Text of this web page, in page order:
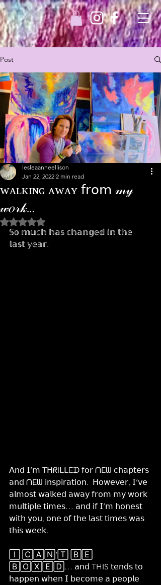
Post
ᴡᴀʟᴋɪɴɢ ᴀᴡᴀʏ 𝖿𝗋𝗈𝗆 𝓂𝓎
𝓌𝑜𝓇𝓀…
lesleaanneellison
Jan 22, 2022 2 min read
Rated NaN out of 5 stars.
𝕊𝕠 𝕞𝕦𝕔𝕙 𝕙𝕒𝕤 𝕔𝕙𝕒𝕟𝕘𝕖𝕕 𝕚𝕟 𝕥𝕙𝕖
𝕝𝕒𝕤𝕥 𝕪𝕖𝕒𝕣.
𝖠𝗇𝖽 𝖨’𝗆 TᕼᖇIᒪᒪEᗪ 𝖿𝗈𝗋 ᑎEᗯ 𝖼𝗁𝖺𝗉𝗍𝖾𝗋𝗌
𝖺𝗇𝖽 ᑎEᗯ 𝗂𝗇𝗌𝗉𝗂𝗋𝖺𝗍𝗂𝗈𝗇.  𝖧𝗈𝗐𝖾𝗏𝖾𝗋, 𝖨’𝗏𝖾
𝖺𝗅𝗆𝗈𝗌𝗍 𝗐𝖺𝗅𝗄𝖾𝖽 𝖺𝗐𝖺𝗒 𝖿𝗋𝗈𝗆 𝗆𝗒 𝗐𝗈𝗋𝗄
𝗆𝗎𝗅𝗍𝗂𝗉𝗅𝖾 𝗍𝗂𝗆𝖾𝗌… 𝖺𝗇𝖽 𝗂𝖿 𝖨’𝗆 𝗁𝗈𝗇𝖾𝗌𝗍
𝗐𝗂𝗍𝗁 𝗒𝗈𝗎, 𝗈𝗇𝖾 𝗈𝖿 𝗍𝗁𝖾 𝗅𝖺𝗌𝗍 𝗍𝗂𝗆𝖾𝗌 𝗐𝖺𝗌
𝗍𝗁𝗂𝗌 𝗐𝖾𝖾𝗄.
🄸 🄲🄰🄽’🅃 🄱🄴
🄱🄾🅇🄴🄳… 𝖺𝗇𝖽 THIS 𝗍𝖾𝗇𝖽𝗌 𝗍𝗈
𝗁𝖺𝗉𝗉𝖾𝗇 𝗐𝗁𝖾𝗇 𝖨 𝖻𝖾𝖼𝗈𝗆𝖾 𝖺 𝗉𝖾𝗈𝗉𝗅𝖾